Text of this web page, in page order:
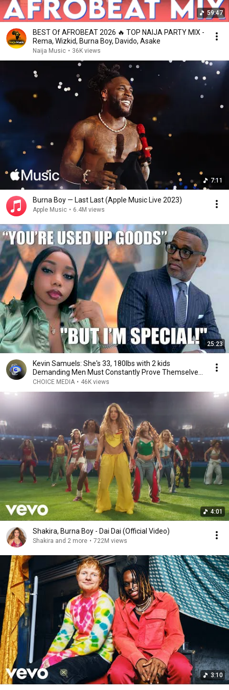
59:47
BEST Of AFROBEAT 2026 🔥 TOP NAIJA PARTY MIX -
Rema, Wizkid, Burna Boy, Davido, Asake
Naija Music • 36K views
7:11
Burna Boy — Last Last (Apple Music Live 2023)
Apple Music • 6.4M views
25:23
Kevin Samuels: She's 33, 180lbs with 2 kids
Demanding Men Must Constantly Prove Themselves
to Her
CHOICE MEDIA • 46K views
4:01
Shakira, Burna Boy - Dai Dai (Official Video)
Shakira and 2 more • 722M views
3:10